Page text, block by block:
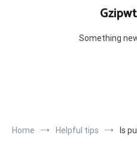
Something
Home Helpful tips Is